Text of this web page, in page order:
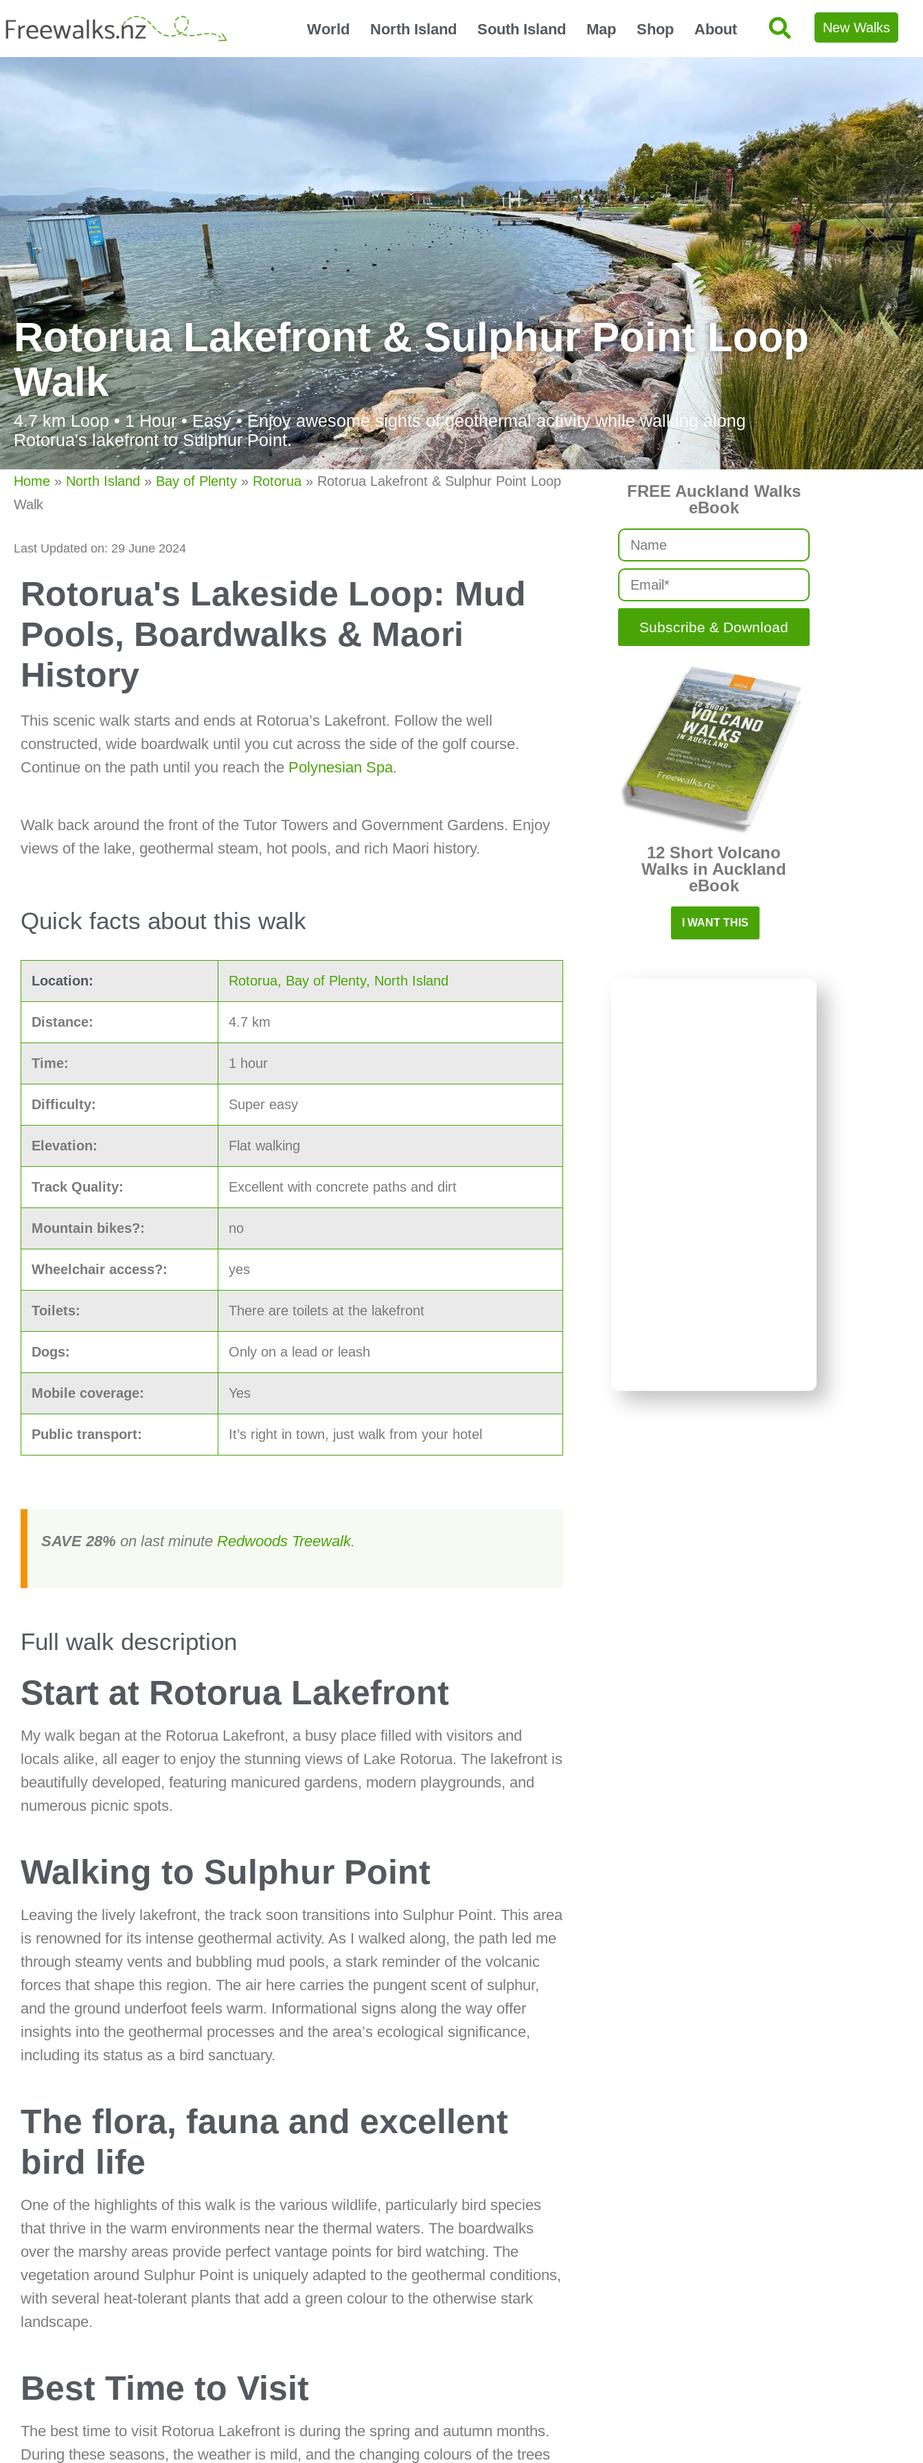
World North Island South Island Map Shop About New Walks
Rotorua Lakefront & Sulphur Point Loop
Walk
4.7 km Loop • 1 Hour • Easy • Enjoy awesome sights of geothermal activity while walking along
Rotorua's lakefront to Sulphur Point.
Home » North Island » Bay of Plenty » Rotorua » Rotorua Lakefront & Sulphur Point Loop
Walk
Last Updated on: 29 June 2024
Rotorua's Lakeside Loop: Mud
Pools, Boardwalks & Maori
History
This scenic walk starts and ends at Rotorua’s Lakefront. Follow the well
constructed, wide boardwalk until you cut across the side of the golf course.
Continue on the path until you reach the Polynesian Spa.
Walk back around the front of the Tutor Towers and Government Gardens. Enjoy
views of the lake, geothermal steam, hot pools, and rich Maori history.
Quick facts about this walk
Location: Rotorua, Bay of Plenty, North Island
Distance: 4.7 km
Time: 1 hour
Difficulty: Super easy
Elevation: Flat walking
Track Quality: Excellent with concrete paths and dirt
Mountain bikes?: no
Wheelchair access?: yes
Toilets: There are toilets at the lakefront
Dogs: Only on a lead or leash
Mobile coverage: Yes
Public transport: It’s right in town, just walk from your hotel
SAVE 28% on last minute Redwoods Treewalk.
Full walk description
Start at Rotorua Lakefront
My walk began at the Rotorua Lakefront, a busy place filled with visitors and
locals alike, all eager to enjoy the stunning views of Lake Rotorua. The lakefront is
beautifully developed, featuring manicured gardens, modern playgrounds, and
numerous picnic spots.
Walking to Sulphur Point
Leaving the lively lakefront, the track soon transitions into Sulphur Point. This area
is renowned for its intense geothermal activity. As I walked along, the path led me
through steamy vents and bubbling mud pools, a stark reminder of the volcanic
forces that shape this region. The air here carries the pungent scent of sulphur,
and the ground underfoot feels warm. Informational signs along the way offer
insights into the geothermal processes and the area’s ecological significance,
including its status as a bird sanctuary.
The flora, fauna and excellent
bird life
One of the highlights of this walk is the various wildlife, particularly bird species
that thrive in the warm environments near the thermal waters. The boardwalks
over the marshy areas provide perfect vantage points for bird watching. The
vegetation around Sulphur Point is uniquely adapted to the geothermal conditions,
with several heat-tolerant plants that add a green colour to the otherwise stark
landscape.
Best Time to Visit
The best time to visit Rotorua Lakefront is during the spring and autumn months.
During these seasons, the weather is mild, and the changing colours of the trees
FREE Auckland Walks
eBook
Subscribe & Download
12 Short Volcano
Walks in Auckland
eBook
I WANT THIS